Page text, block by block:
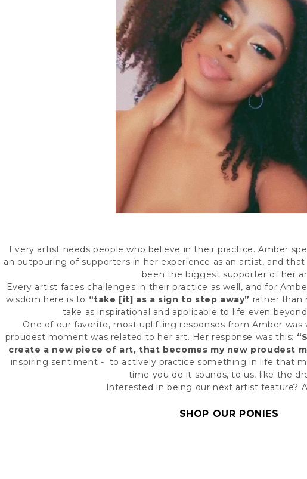
Every artist needs people who believe in their practice. Amber
an outpouring of supporters in her experience as an artist, and that
been the biggest supporter of her
Every artist faces challenges in their practice as well, and for
wisdom here is to “take [it] as a sign to step away” rather than
take as inspirational and applicable to life even
One of our favorite, most uplifting responses from Amber was
proudest moment was related to her art. Her response was this:
create a new piece of art, that becomes my new proudest
inspiring sentiment - to actively practice something in life that
time you do it sounds, to us, like the
Interested in being our next artist feature?
SHOP OUR PONIES